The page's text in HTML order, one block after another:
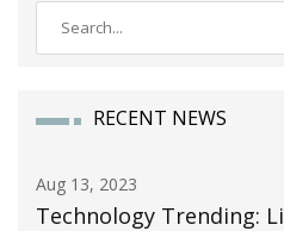
RECENT NEWS
Aug 13, 2023
Technology Trending: Li